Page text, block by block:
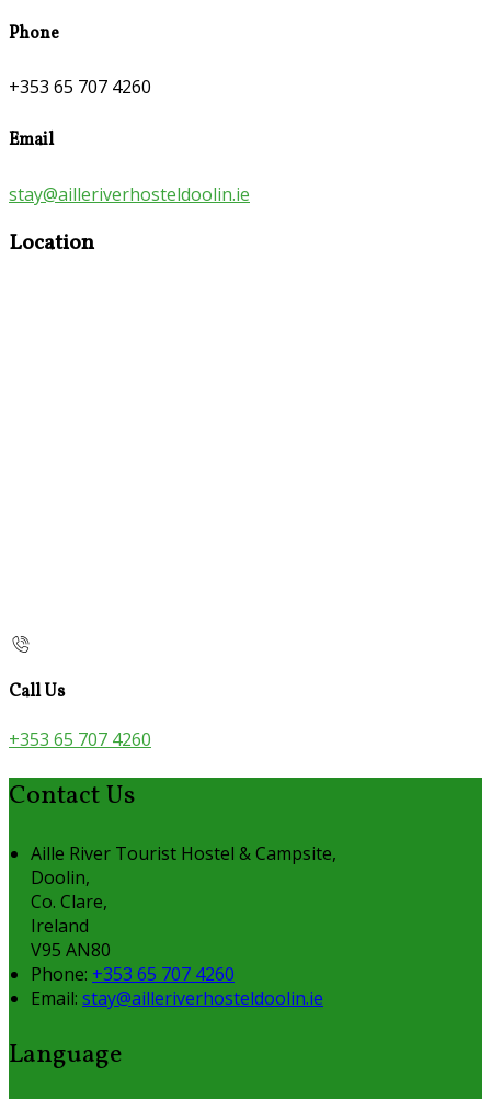
Phone
+353 65 707 4260
Email
stay@ailleriverhosteldoolin.ie
Location
Call Us
+353 65 707 4260
Contact Us
Aille River Tourist Hostel & Campsite,
Doolin,
Co. Clare,
Ireland
V95 AN80
Phone: +353 65 707 4260
Email: stay@ailleriverhosteldoolin.ie
Language